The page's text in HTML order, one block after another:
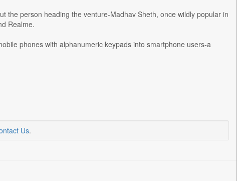
the person heading the venture-Madhav Sheth, once wildly popular in
Realme.
phones with alphanumeric keypads into smartphone users-a
Us.